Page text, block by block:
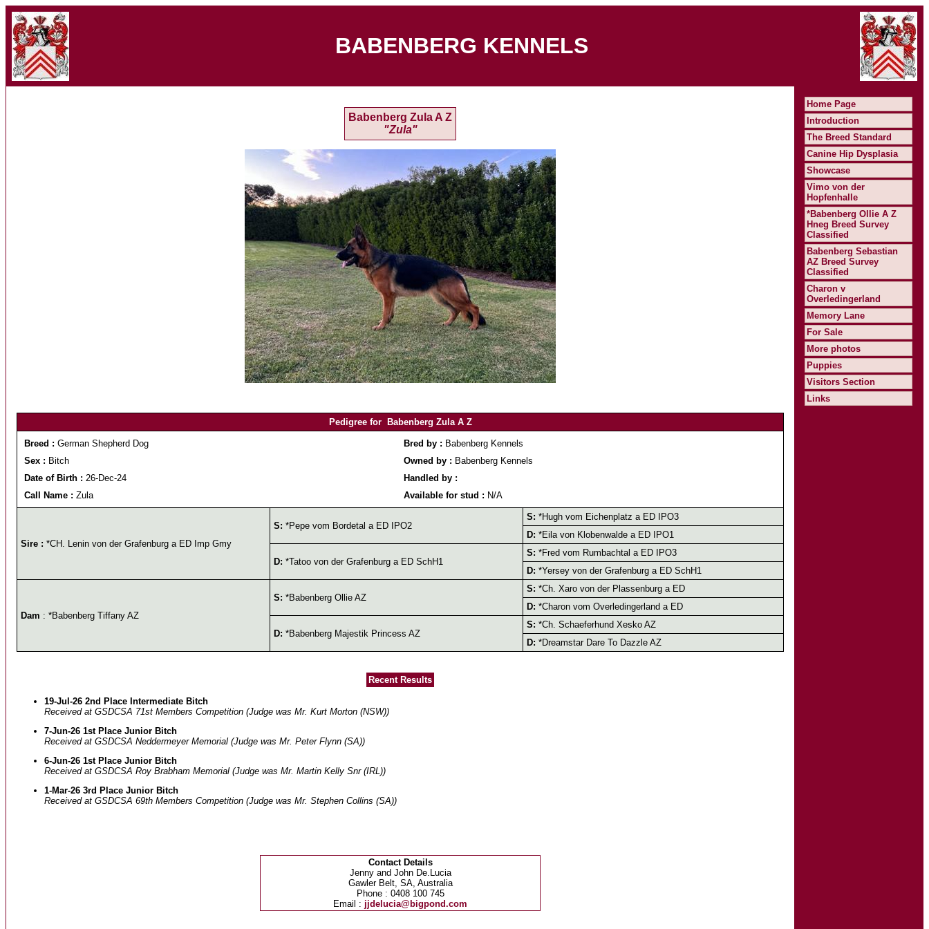
BABENBERG KENNELS
Babenberg Zula A Z
"Zula"
Pedigree for Babenberg Zula A Z
Breed : German Shepherd Dog Bred by : Babenberg Kennels
Sex : Bitch Owned by : Babenberg Kennels
Date of Birth : 26-Dec-24
Handled by :
Call Name : Zula Available for stud : N/A
Sire : *CH. Lenin von der Grafenburg a ED Imp Gmy
S: *Pepe vom Bordetal a ED IPO2
S: *Hugh vom Eichenplatz a ED IPO3
D: *Eila von Klobenwalde a ED IPO1
D: *Tatoo von der Grafenburg a ED SchH1
S: *Fred vom Rumbachtal a ED IPO3
D: *Yersey von der Grafenburg a ED SchH1
Dam : *Babenberg Tiffany AZ
S: *Babenberg Ollie AZ
S: *Ch. Xaro von der Plassenburg a ED
D: *Charon vom Overledingerland a ED
D: *Babenberg Majestik Princess AZ
S: *Ch. Schaeferhund Xesko AZ
D: *Dreamstar Dare To Dazzle AZ
Recent Results
19-Jul-26 2nd Place Intermediate Bitch
Received at GSDCSA 71st Members Competition (Judge was Mr. Kurt Morton (NSW))
7-Jun-26 1st Place Junior Bitch
Received at GSDCSA Neddermeyer Memorial (Judge was Mr. Peter Flynn (SA))
6-Jun-26 1st Place Junior Bitch
Received at GSDCSA Roy Brabham Memorial (Judge was Mr. Martin Kelly Snr (IRL))
1-Mar-26 3rd Place Junior Bitch
Received at GSDCSA 69th Members Competition (Judge was Mr. Stephen Collins (SA))
Contact Details
Jenny and John De.Lucia
Gawler Belt, SA, Australia
Phone : 0408 100 745
Email : jjdelucia@bigpond.com
Home Page
Introduction
The Breed Standard
Canine Hip Dysplasia
Showcase
Vimo von der
Hopfenhalle
*Babenberg Ollie A Z
Hneg Breed Survey
Classified
Babenberg Sebastian
AZ Breed Survey
Classified
Charon v
Overledingerland
Memory Lane
For Sale
More photos
Puppies
Visitors Section
Links